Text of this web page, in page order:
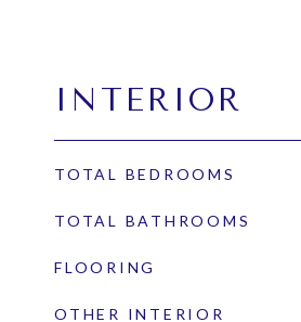
INTERIOR
TOTAL BEDROOMS
TOTAL BATHROOMS
FLOORING
OTHER INTERIOR